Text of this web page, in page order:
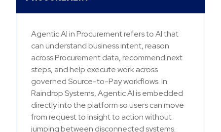
Agentic AI in Procurement refers to AI that
can understand business intent, reason
across Procurement data, recommend next
steps, and help execute work across
governed Source-to-Pay workflows. In
Raindrop Systems, Agentic AI is embedded
directly into the platform so users can move
from request to insight to action without
jumping between disconnected systems.